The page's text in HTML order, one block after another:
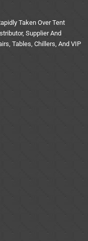
Taken Over Tent
Supplier And
Tables, Chillers, And VIP